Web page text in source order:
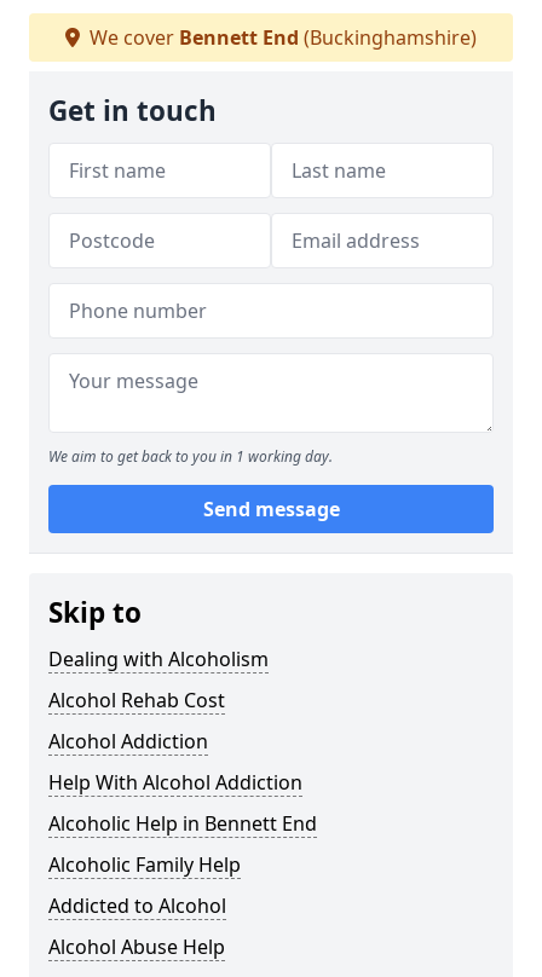
We cover Bennett End (Buckinghamshire)
Get in touch
We aim to get back to you in 1 working day.
Send message
Skip to
Dealing with Alcoholism
Alcohol Rehab Cost
Alcohol Addiction
Help With Alcohol Addiction
Alcoholic Help in Bennett End
Alcoholic Family Help
Addicted to Alcohol
Alcohol Abuse Help